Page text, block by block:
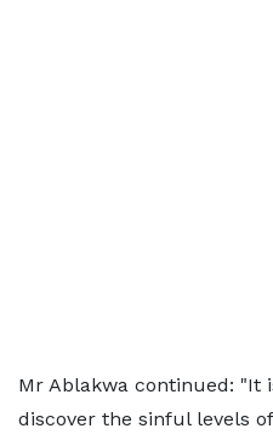
Mr Ablakwa continued: "It
discover the sinful levels